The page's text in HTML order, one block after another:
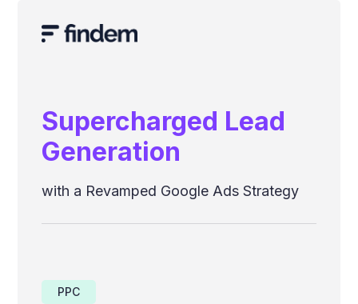
Supercharged Lead
Generation
with a Revamped Google Ads Strategy
PPC